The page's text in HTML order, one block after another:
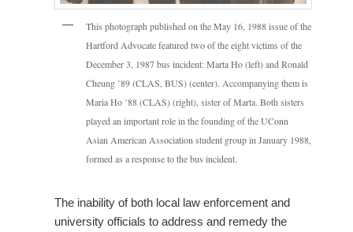
This photograph published on the May 16, 1988 issue of the
Hartford Advocate featured two of the eight victims of the
December 3, 1987 bus incident: Marta Ho (left) and Ronald
Cheung ’89 (CLAS, BUS) (center). Accompanying them is
Maria Ho ’88 (CLAS) (right), sister of Marta. Both sisters
played an important role in the founding of the UConn
Asian American Association student group in January 1988,
formed as a response to the bus incident.
The inability of both local law enforcement and
university officials to address and remedy the